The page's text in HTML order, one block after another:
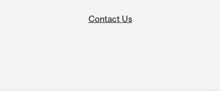
Contact Us